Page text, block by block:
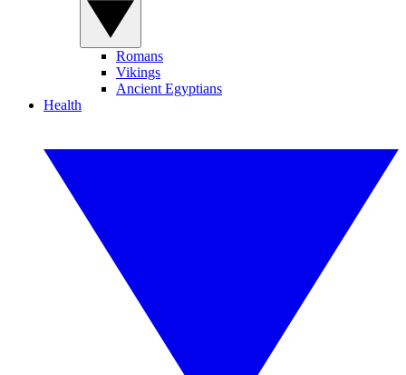
Romans
Vikings
Ancient Egyptians
Health